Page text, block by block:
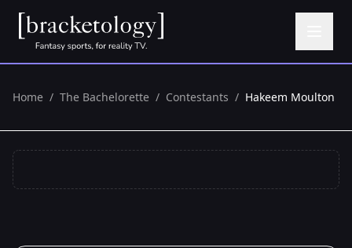
Home / The Bachelorette / Contestants / Hakeem Moulton